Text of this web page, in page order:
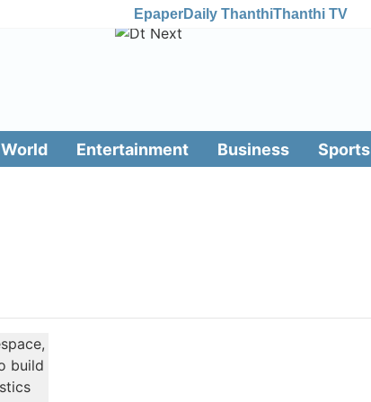
EpaperDaily ThanthiThanthi TV
World Entertainment Business Sports